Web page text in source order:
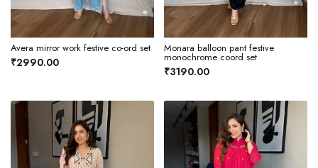
Avera mirror work festive co-ord set
₹2990.00
Monara balloon pant festive
monochrome coord set
₹3190.00